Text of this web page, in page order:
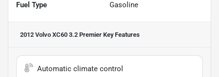
Fuel Type Gasoline
2012 Volvo XC60 3.2 Premier Key Features
Automatic climate control